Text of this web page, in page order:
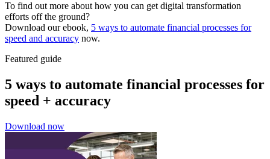
To find out more about how you can get digital transformation
efforts off the ground?
Download our ebook, 5 ways to automate financial processes for
speed and accuracy now.
Featured guide
5 ways to automate financial processes for
speed + accuracy
Download now